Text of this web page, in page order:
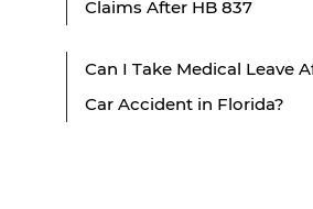
Claims After HB 837
Can I Take Medical Leave
Car Accident in Florida?